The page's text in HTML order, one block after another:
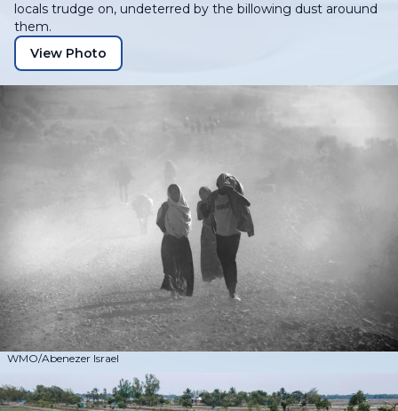
WMO/Abenezer Israel
locals trudge on, undeterred by the billowing dust arouund
them.
View Photo